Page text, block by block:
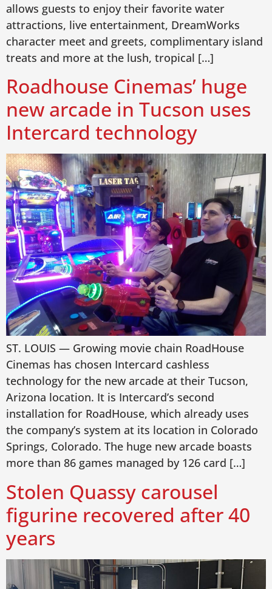
allows guests to enjoy their favorite water
attractions, live entertainment, DreamWorks
character meet and greets, complimentary island
treats and more at the lush, tropical […]
Roadhouse Cinemas’ huge
new arcade in Tucson uses
Intercard technology
ST. LOUIS — Growing movie chain RoadHouse
Cinemas has chosen Intercard cashless
technology for the new arcade at their Tucson,
Arizona location. It is Intercard’s second
installation for RoadHouse, which already uses
the company’s system at its location in Colorado
Springs, Colorado. The huge new arcade boasts
more than 86 games managed by 126 card […]
Stolen Quassy carousel
figurine recovered after 40
years